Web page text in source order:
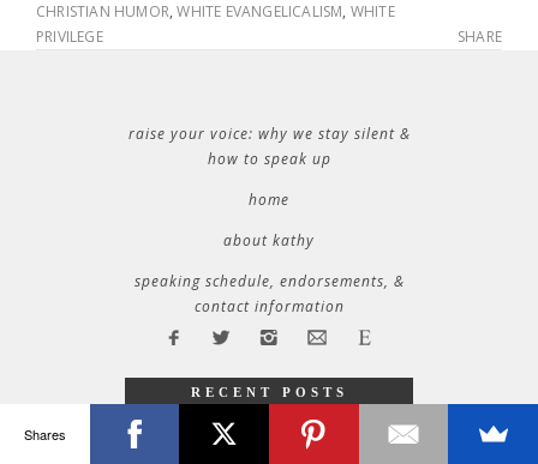
CHRISTIAN HUMOR,WHITE EVANGELICALISM, WHITE
PRIVILEGE
SHARE
raise your voice: why we stay silent &
how to speak up
home
about kathy
speaking schedule, endorsements, &
contact information
RECENT POSTS
32 things i learned during 32 years of marriage
where will you be tuesday?
Shares